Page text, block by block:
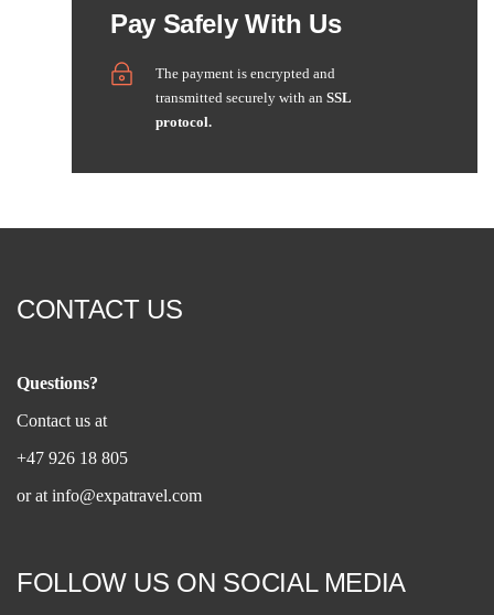
Pay Safely With Us
The payment is encrypted and
transmitted securely with an SSL
protocol.
CONTACT US
Questions?
Contact us at
+47 926 18 805
or at info@expatravel.com
FOLLOW US ON SOCIAL MEDIA